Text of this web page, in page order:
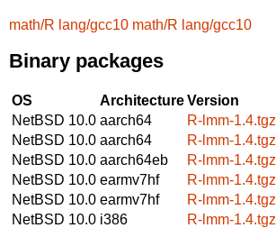
math/R lang/gcc10 math/R lang/gcc10
Binary packages
OS ArchitectureVersion
NetBSD 10.0 aarch64
R-lmm-1.4.tgz
NetBSD 10.0 aarch64
R-lmm-1.4.tgz
NetBSD 10.0 aarch64eb
R-lmm-1.4.tgz
NetBSD 10.0 earmv7hf
R-lmm-1.4.tgz
NetBSD 10.0 earmv7hf
R-lmm-1.4.tgz
NetBSD 10.0 i386
R-lmm-1.4.tgz